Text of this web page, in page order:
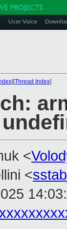
User Voice
][Thread Index]
<
<